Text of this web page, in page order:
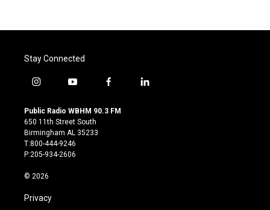
Stay Connected
i
s
t
a
g
r
m
y
u
t
u
b
e
f
c
l
Public Radio WBHM 90.3 FM
650 11th Street South
Birmingham AL 35233
T:800-444-9246
P:205-934-2606
© 2026
Privacy